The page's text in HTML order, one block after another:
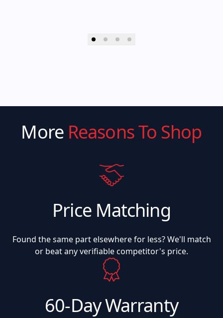
More Reasons To Shop
Price Matching
Found the same part elsewhere for less? We'll match
or beat any verifiable competitor's price.
60-Day Warranty